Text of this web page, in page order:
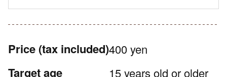
Price (tax included)400 yen
Target age 15 years old or older